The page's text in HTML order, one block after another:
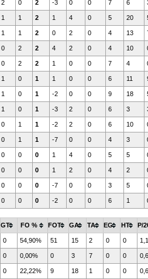
2 0 2 -3 0 0 7 6
1 1 2 1 4 0 5 20
1 1 2 0 2 0 4 13
0 2 2 4 2 0 4 10
0 2 2 1 0 0 7 4
1 0 1 1 0 0 6 11
1 0 1 -2 0 0 9 18
1 0 1 -3 2 0 6 3
0 1 1 -2 2 0 6 10
0 1 1 -7 0 0 4 3
0 0 0 1 4 0 5 5
0 0 0 1 2 0 4 2
0 0 0 -7 0 0 3 5
0 0 0 -2 0 0 6 1
GT FO % FOT GA TA EG HT P/
0 54,90% 51 15 2 0 0
0 0,00% 0 3 7 0 0
0 22,22% 9 18 1 0 0